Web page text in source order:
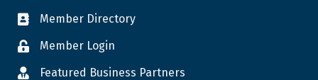
Member Directory
Member Login
Featured Business Partners